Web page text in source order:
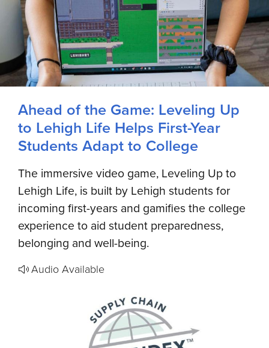
Ahead of the Game: Leveling Up
to Lehigh Life Helps First-Year
Students Adapt to College
The immersive video game, Leveling Up to
Lehigh Life, is built by Lehigh students for
incoming first-years and gamifies the college
experience to aid student preparedness,
belonging and well-being.
Audio Available